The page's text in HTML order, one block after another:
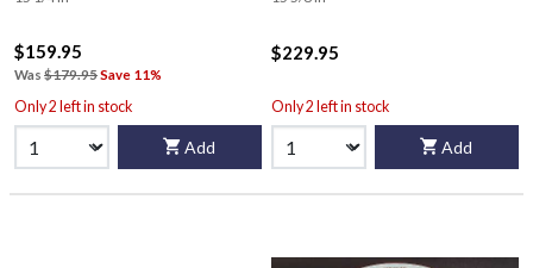
$159.95
Was $179.95Save 11%
Only 2 left in stock
Add
$229.95
Only 2 left in stock
Add